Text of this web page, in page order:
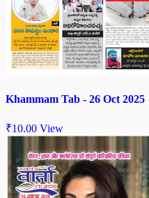
Khammam Tab - 26 Oct 2025
₹10.00 View